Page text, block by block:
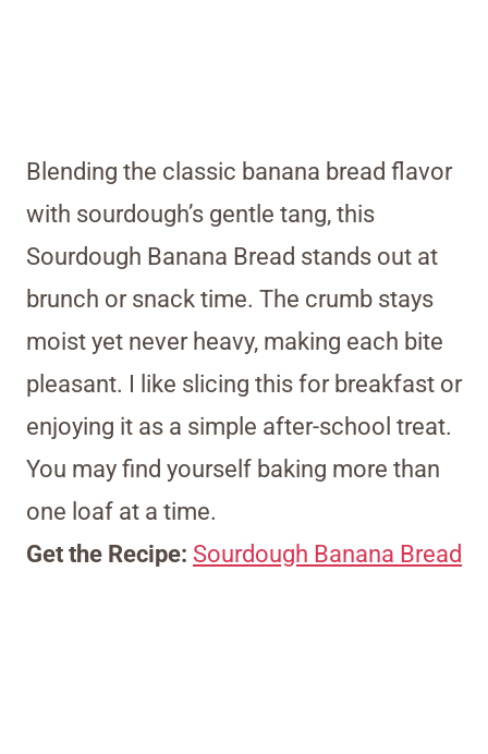
Blending the classic banana bread flavor
with sourdough’s gentle tang, this
Sourdough Banana Bread stands out at
brunch or snack time. The crumb stays
moist yet never heavy, making each bite
pleasant. I like slicing this for breakfast or
enjoying it as a simple after-school treat.
You may find yourself baking more than
one loaf at a time.
Get the Recipe: Sourdough Banana Bread